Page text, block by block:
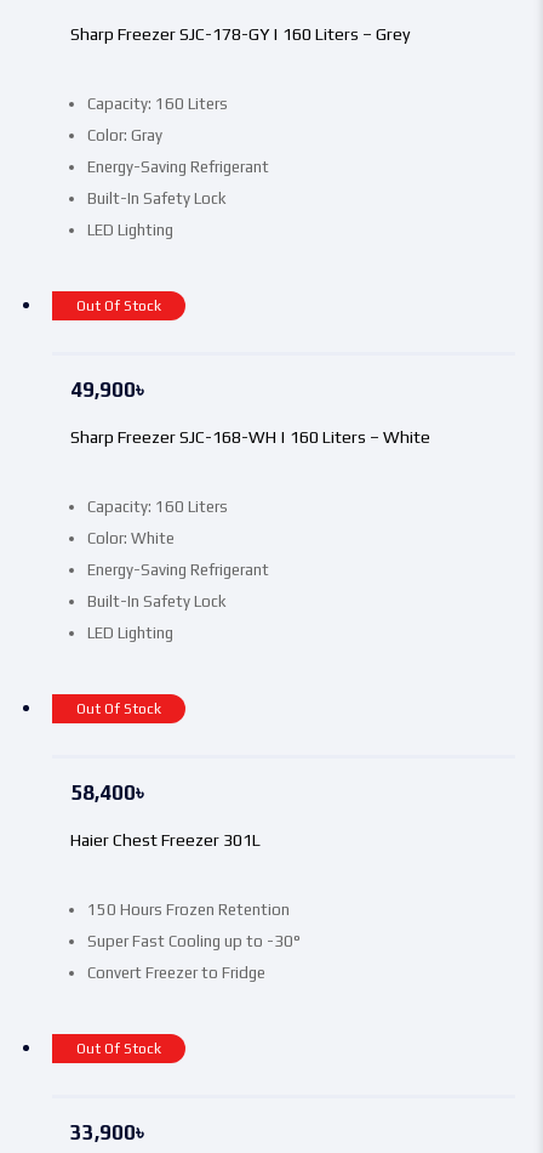
Capacity: 160 Liters
Color: Gray
Energy-Saving Refrigerant
Built-In Safety Lock
LED Lighting
Sharp Freezer SJC-178-GY | 160 Liters – Grey
Out Of Stock
Capacity: 160 Liters
Color: White
Energy-Saving Refrigerant
Built-In Safety Lock
LED Lighting
Sharp Freezer SJC-168-WH | 160 Liters – White
49,900৳
Out Of Stock
150 Hours Frozen Retention
Super Fast Cooling up to -30°
Convert Freezer to Fridge
Haier Chest Freezer 301L
58,400৳
Out Of Stock
33,900৳